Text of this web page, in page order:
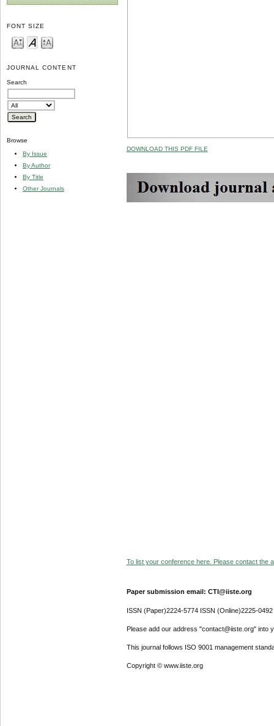
FONT SIZE
JOURNAL CONTENT
Search
Browse
By Issue
By Author
By Title
Other Journals
DOWNLOAD THIS PDF FILE
To list your conference here. Please contact the
Paper submission email: CTI@iiste.org
ISSN (Paper)2224-5774 ISSN (Online)2225-0492
Please add our address "contact@iiste.org" into
This journal follows ISO 9001 management
Copyright © www.iiste.org